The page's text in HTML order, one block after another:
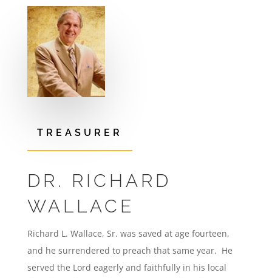
TREASURER
DR. RICHARD
WALLACE
Richard L. Wallace, Sr. was saved at age fourteen,
and he surrendered to preach that same year. He
served the Lord eagerly and faithfully in his local